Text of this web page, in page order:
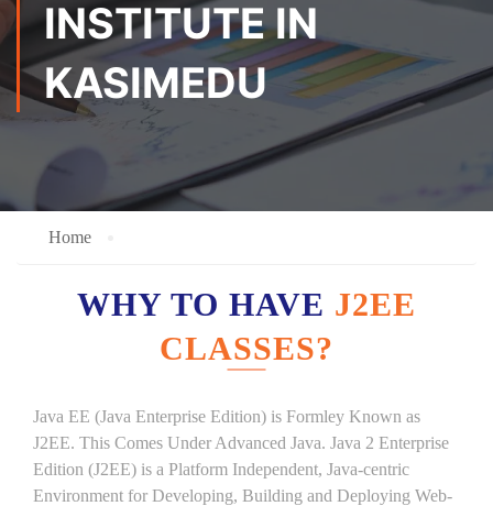
INSTITUTE IN
KASIMEDU
Home
WHY TO HAVE J2EE
CLASSES?
Java EE (Java Enterprise Edition) is Formley Known as
J2EE. This Comes Under Advanced Java. Java 2 Enterprise
Edition (J2EE) is a Platform Independent, Java-centric
Environment for Developing, Building and Deploying Web-